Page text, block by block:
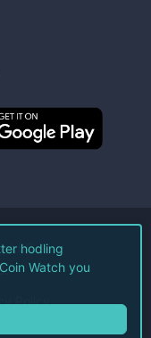
LLC.
Policy
hodling
Watch you